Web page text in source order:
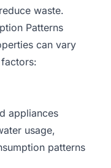
waste.
Patterns
can vary
appliances
usage,
patterns